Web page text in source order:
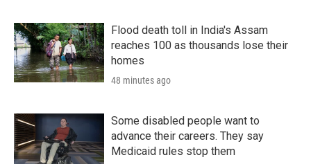
Flood death toll in India's Assam
reaches 100 as thousands lose their
homes
48 minutes ago
Some disabled people want to
advance their careers. They say
Medicaid rules stop them